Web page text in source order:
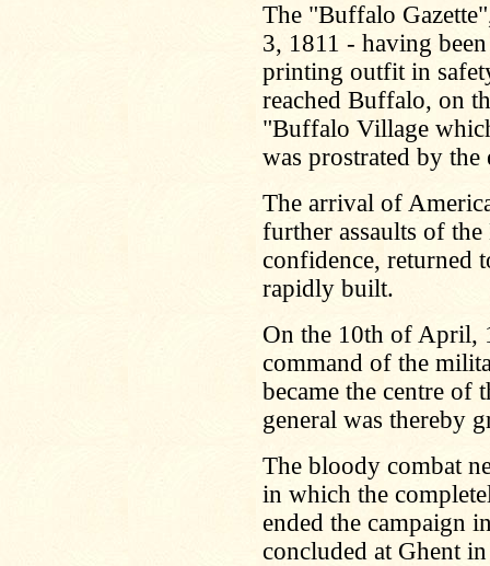
The "Buffalo
3, 1811 - having
printing outfit in
reached Buffalo, on
"Buffalo Village
was prostrated by
The arrival of
further assaults of
confidence, returned
rapidly built.
On the 10th of April,
command of the
became the centre of
general was thereby
The bloody combat
in which the
ended the campaign
concluded at Ghent